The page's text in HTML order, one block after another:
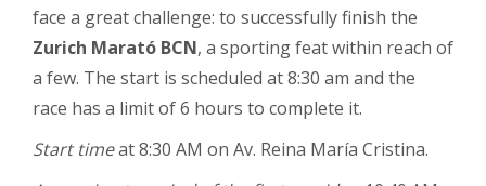
face a great challenge: to successfully finish the
Zurich Marató BCN, a sporting feat within reach of
a few. The start is scheduled at 8:30 am and the
race has a limit of 6 hours to complete it.
Start timeat 8:30 AM on Av. Reina María Cristina.